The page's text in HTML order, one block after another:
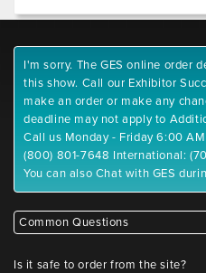
I'm sorry. The GES online order
this show. Call our Exhibitor
make an order or make any
deadline may not apply to
Call us Monday - Friday 6:00
(800) 801-7648 International:
You can also Chat with GES
Common Questions
Is it safe to order from the site?